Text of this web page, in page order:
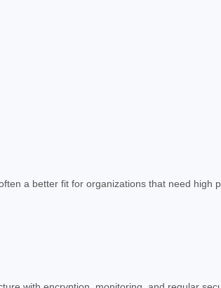
a better fit for organizations that need high